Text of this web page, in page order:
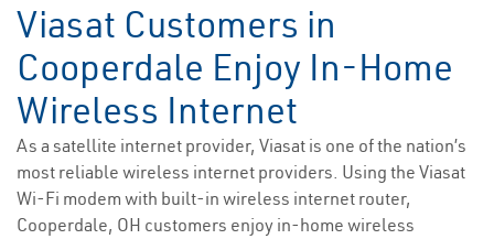
Viasat Customers in
Cooperdale Enjoy In-Home
Wireless Internet
As a satellite internet provider, Viasat is one of the nation’s
most reliable wireless internet providers. Using the Viasat
Wi-Fi modem with built-in wireless internet router,
Cooperdale, OH customers enjoy in-home wireless